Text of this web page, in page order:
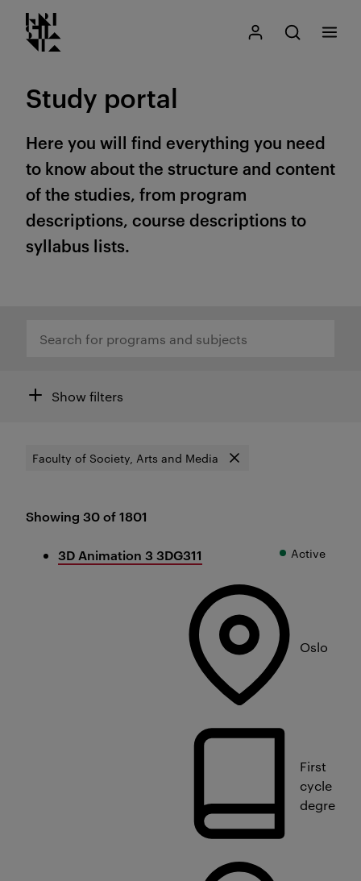
Go
to
Kristiania logo
My Kristiania
Open search
Search
Menu
Study portal
Here you will find everything you need
to know about the structure and content
of the studies, from program
descriptions, course descriptions to
syllabus lists.
FiltersShow filters
Faculty of Society, Arts and Media
Remove filter
Results
Showing 30 of 1801
3D Animation 3 3DG311
Oslo
First
cycle
degree
Active